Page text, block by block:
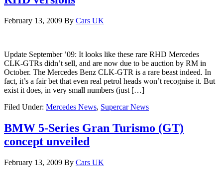
February 13, 2009 By Cars UK
Update September ’09: It looks like these rare RHD Mercedes
CLK-GTRs didn’t sell, and are now due to be auction by RM in
October. The Mercedes Benz CLK-GTR is a rare beast indeed. In
fact, it’s a fair bet that even real petrol heads won’t recognise it. But
exist it does, in very small numbers (just […]
Filed Under: Mercedes News, Supercar News
BMW 5-Series Gran Turismo (GT)
concept unveiled
February 13, 2009 By Cars UK